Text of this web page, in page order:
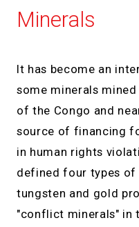
Minerals
It has become an
some minerals
of the Congo and
source of financing
in human rights
defined four types
tungsten and gold
"conflict minerals" in